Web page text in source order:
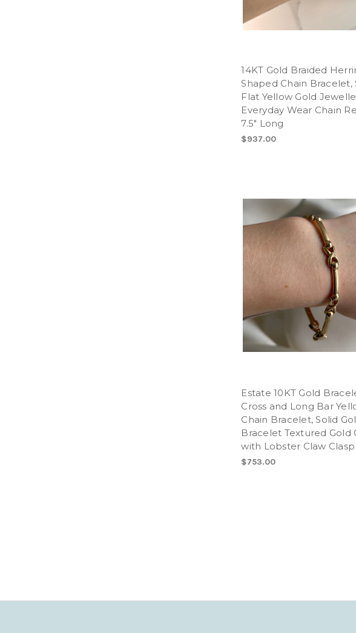
14KT Gold Braided
Shaped Chain Bracelet,
Flat Yellow Gold
Everyday Wear Chain
7.5" Long
$937.00
Estate 10KT Gold
Cross and Long Bar
Chain Bracelet, Solid
Bracelet Textured Gold
with Lobster Claw Clasp
$753.00